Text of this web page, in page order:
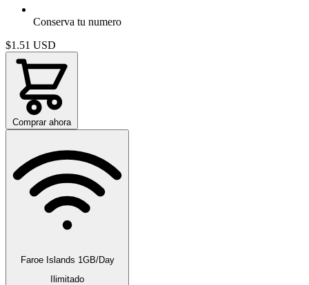
Conserva tu numero
$1.51 USD
Comprar ahora
Faroe Islands 1GB/Day
Ilimitado